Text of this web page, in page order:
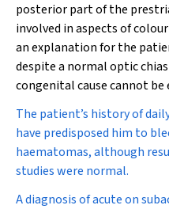
posterior part of the
involved in aspects of
an explanation for the
despite a normal optic
congenital cause cannot be
The patient’s history of
have predisposed him to
haematomas, although
studies were normal.
A diagnosis of acute on